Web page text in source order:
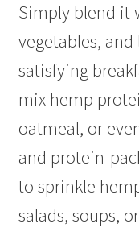
Simply blend it
vegetables,
satisfying
mix hemp
oatmeal, or
and protein-
to sprinkle
salads, soups,